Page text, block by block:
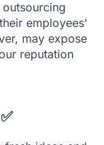
employees'
may expose
reputation